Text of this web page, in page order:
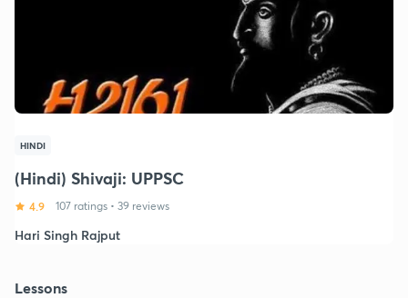
HINDI
(Hindi) Shivaji: UPPSC
4.9 107 ratings • 39 reviews
Hari Singh Rajput
Lessons